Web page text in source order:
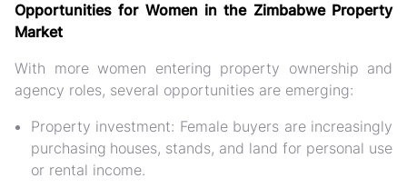
Opportunities for Women in the Zimbabwe Property
Market
With more women entering property ownership and
agency roles, several opportunities are emerging:
Property investment: Female buyers are increasingly
purchasing houses, stands, and land for personal use
or rental income.